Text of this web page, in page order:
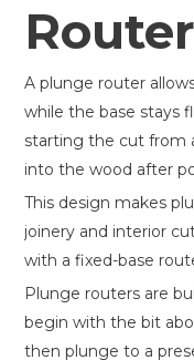
A plunge router
while the base stays
starting the cut from
into the wood after
This design makes
joinery and interior
with a fixed-base
Plunge routers are
begin with the bit
then plunge to a